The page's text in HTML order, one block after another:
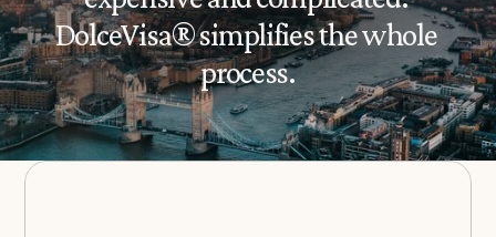
DolceVisa® simplifies the whole
process.